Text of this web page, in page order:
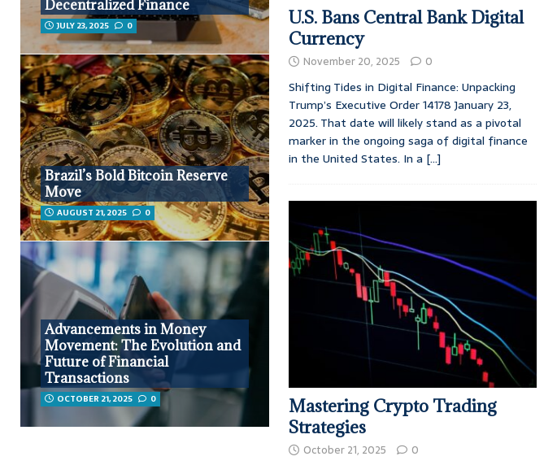
Decentralized Finance
JULY 23, 2025 0
Brazil’s Bold Bitcoin Reserve
Move
AUGUST 21, 2025 0
Advancements in Money
Movement: The Evolution and
Future of Financial
Transactions
OCTOBER 21, 2025 0
U.S. Bans Central Bank Digital
Currency
November 20, 2025 0
Shifting Tides in Digital Finance: Unpacking
Trump’s Executive Order 14178 January 23,
2025. That date will likely stand as a pivotal
marker in the ongoing saga of digital finance
in the United States. In a [...]
Mastering Crypto Trading
Strategies
October 21, 2025 0